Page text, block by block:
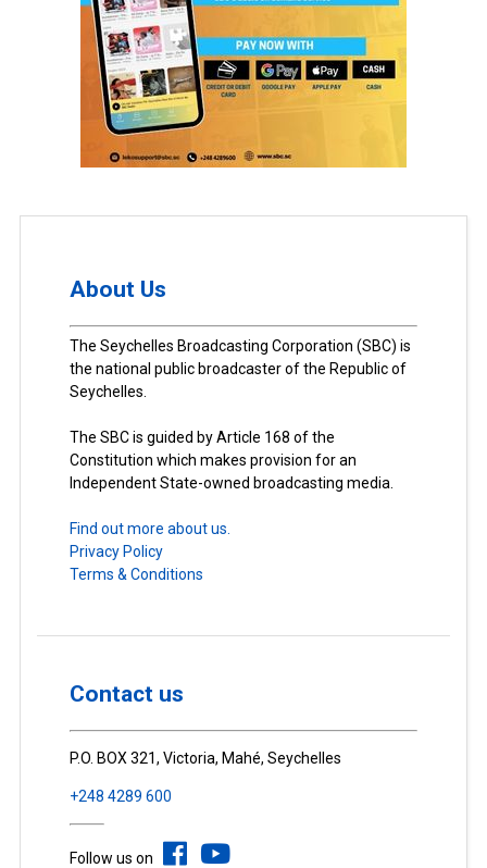
About Us
The Seychelles Broadcasting Corporation (SBC) is
the national public broadcaster of the Republic of
Seychelles.
The SBC is guided by Article 168 of the
Constitution which makes provision for an
Independent State-owned broadcasting media.
Find out more about us.
Privacy Policy
Terms & Conditions
Contact us
P.O. BOX 321, Victoria, Mahé, Seychelles
+248 4289 600
Follow us on